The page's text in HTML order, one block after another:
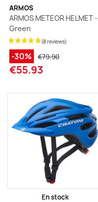
ARMOS
ARMOS METEOR HELMET -
Green
-30% €79.90
€55.93
En stock